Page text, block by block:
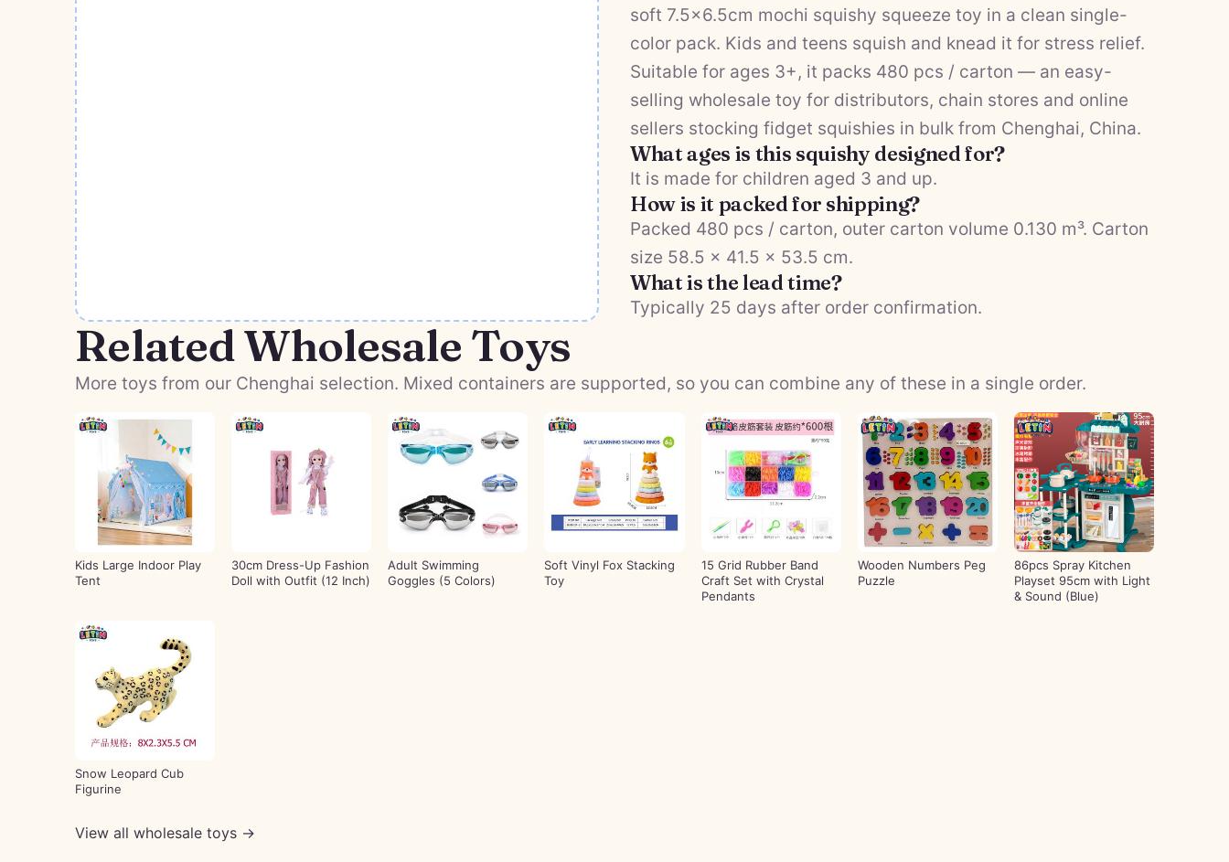
soft 7.5×6.5cm mochi squishy squeeze toy in a clean single-
color pack. Kids and teens squish and knead it for stress relief.
Suitable for ages 3+, it packs 480 pcs / carton — an easy-
selling wholesale toy for distributors, chain stores and online
sellers stocking fidget squishies in bulk from Chenghai, China.
What ages is this squishy designed for?
It is made for children aged 3 and up.
How is it packed for shipping?
Packed 480 pcs / carton, outer carton volume 0.130 m³. Carton
size 58.5 × 41.5 × 53.5 cm.
What is the lead time?
Typically 25 days after order confirmation.
Related Wholesale Toys
More toys from our Chenghai selection. Mixed containers are supported, so you can combine any of these in a single order.
Kids Large Indoor Play
Tent
30cm Dress-Up Fashion
Doll with Outfit (12 Inch)
Adult Swimming
Goggles (5 Colors)
Soft Vinyl Fox Stacking
Toy
15 Grid Rubber Band
Craft Set with Crystal
Pendants
Wooden Numbers Peg
Puzzle
86pcs Spray Kitchen
Playset 95cm with Light
& Sound (Blue)
Snow Leopard Cub
Figurine
View all wholesale toys →